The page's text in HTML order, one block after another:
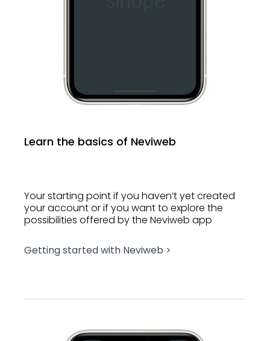
Learn the basics of Neviweb
Your starting point if you haven’t yet created
your account or if you want to explore the
possibilities offered by the Neviweb app
Getting started with Neviweb >